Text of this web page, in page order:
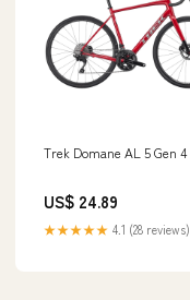
Trek Domane AL 5 Gen 4
US$ 24.89
★★★★★ 4.1 (28 reviews)